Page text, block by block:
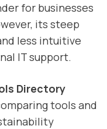
for businesses
its steep
less intuitive
IT support.
Directory
tools and